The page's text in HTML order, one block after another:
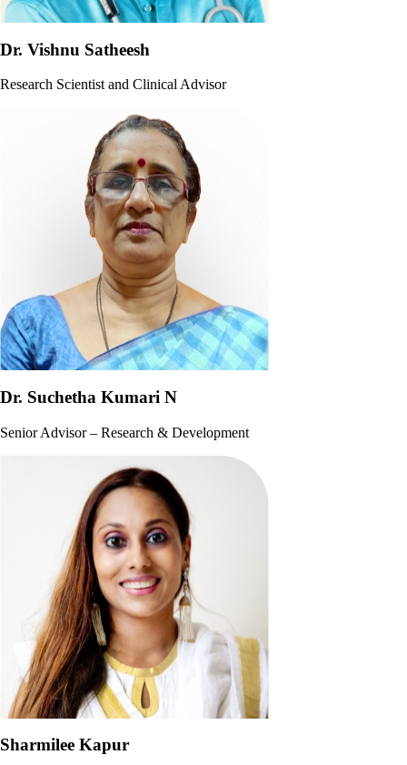
Dr. Vishnu Satheesh
Research Scientist and Clinical Advisor
Dr. Suchetha Kumari N
Senior Advisor – Research & Development
Sharmilee Kapur